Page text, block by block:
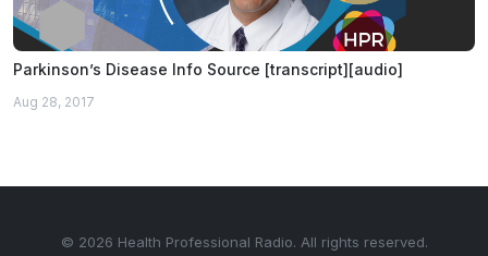
Parkinson’s Disease Info Source [transcript][audio]
Aug 28, 2017
© 2026 Health Professional Radio. All rights reserved.